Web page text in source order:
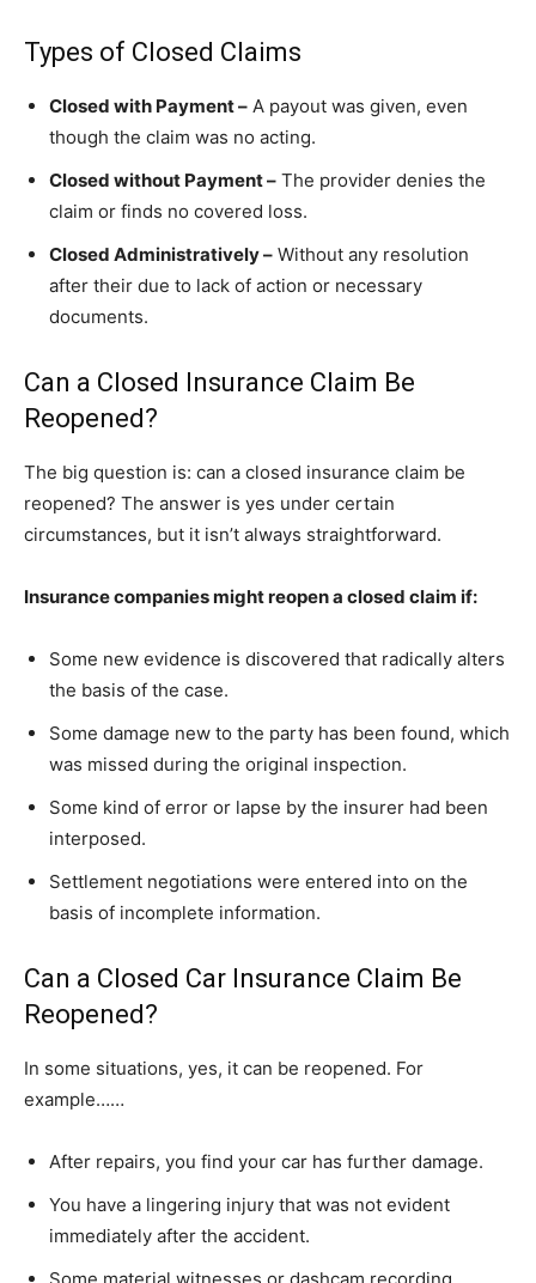
Types of Closed Claims
Closed with Payment – A payout was given, even
though the claim was no acting.
Closed without Payment – The provider denies the
claim or finds no covered loss.
Closed Administratively – Without any resolution
after their due to lack of action or necessary
documents.
Can a Closed Insurance Claim Be
Reopened?
The big question is: can a closed insurance claim be
reopened? The answer is yes under certain
circumstances, but it isn’t always straightforward.
Insurance companies might reopen a closed claim if:
Some new evidence is discovered that radically alters
the basis of the case.
Some damage new to the party has been found, which
was missed during the original inspection.
Some kind of error or lapse by the insurer had been
interposed.
Settlement negotiations were entered into on the
basis of incomplete information.
Can a Closed Car Insurance Claim Be
Reopened?
In some situations, yes, it can be reopened. For
example……
After repairs, you find your car has further damage.
You have a lingering injury that was not evident
immediately after the accident.